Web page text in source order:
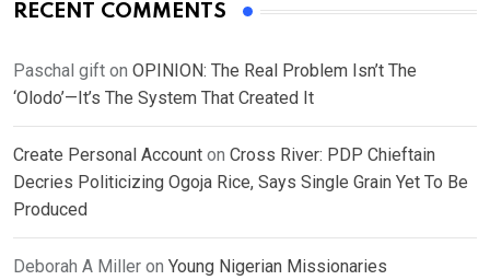
RECENT COMMENTS
Paschal gift on OPINION: The Real Problem Isn’t The
‘Olodo’—It’s The System That Created It
Create Personal Account on Cross River: PDP Chieftain
Decries Politicizing Ogoja Rice, Says Single Grain Yet To Be
Produced
Deborah A Miller on Young Nigerian Missionaries